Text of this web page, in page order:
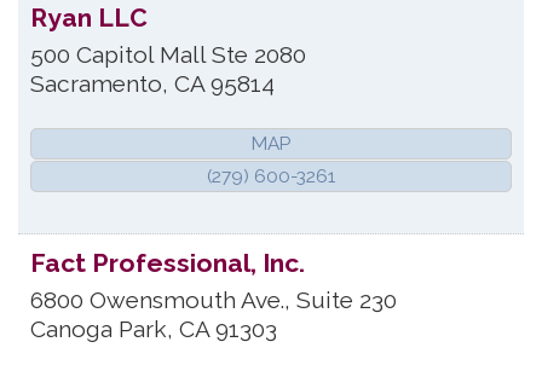
Ryan LLC
500 Capitol Mall Ste 2080
Sacramento, CA 95814
MAP
(279) 600-3261
Fact Professional, Inc.
6800 Owensmouth Ave., Suite 230
Canoga Park, CA 91303